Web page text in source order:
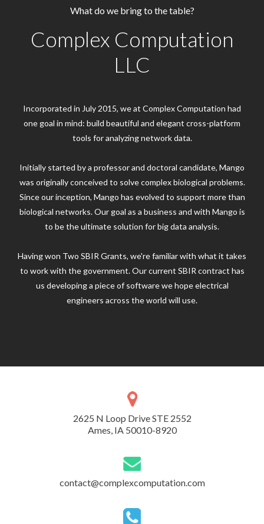
What do we bring to the table?
Complex Computation
LLC
Incorporated in July 2015, we at Complex Computation had
one goal in mind: build beautiful and elegant cross-platform
tools for analyzing network data.
Initially started by a professor and doctoral candidate, Mango
was originally conceived to solve complex biological problems.
Since our inception, Mango has evolved to support more than
biological networks. Our goal as a business and with Mango is
to be the ultimate solution for big data analysis.
Having won Two SBIR Grants, we're familiar with what it takes
to work with the government. Our current SBIR contract has
us developing a piece of software we hope electrical
engineers across the world will use.
2625 N Loop Drive STE 2552
Ames, IA 50010-8920
contact@complexcomputation.com